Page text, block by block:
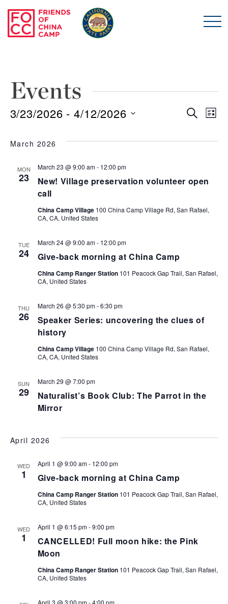
Skip to main content
Events
Search
List
3/23/2026 - 4/12/2026
date.
March 2026
MON
23
New! Village preservation volunteer open
call
March 23 @ 9:00 am- 12:00 pm
China Camp Village 100 China Camp Village Rd, San Rafael,
CA, CA, United States
TUE
24 Give-back morning at China Camp
March 24 @ 9:00 am- 12:00 pm
China Camp Ranger Station 101 Peacock Gap Trail, San Rafael,
CA, United States
THU
26
Speaker Series: uncovering the clues of
history
March 26 @ 5:30 pm-6:30 pm
China Camp Village 100 China Camp Village Rd, San Rafael,
CA, CA, United States
SUN
29
Naturalist’s Book Club: The Parrot in the
Mirror
March 29 @ 7:00 pm
April 2026
WED
1 Give-back morning at China Camp
April 1 @ 9:00 am- 12:00 pm
China Camp Ranger Station 101 Peacock Gap Trail, San Rafael,
CA, United States
WED
1
CANCELLED! Full moon hike: the Pink
Moon
April 1 @ 6:15 pm-9:00 pm
China Camp Ranger Station 101 Peacock Gap Trail, San Rafael,
CA, United States
April 3 @ 3:00 pm-4:00 pm